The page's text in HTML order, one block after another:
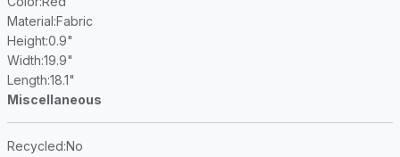
Material:Fabric
Height:0.9"
Width:19.9"
Length:18.1"
Miscellaneous
Recycled:No